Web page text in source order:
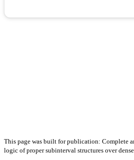
This page was built for publication: Complete
logic of proper subinterval structures over